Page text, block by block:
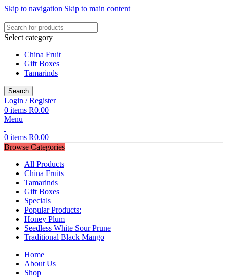
Skip to navigation Skip to main content
Select category
China Fruit
Gift Boxes
Tamarinds
Search
Login / Register
0 items R0.00
Menu
0 items R0.00
Browse Categories
All Products
China Fruits
Tamarinds
Gift Boxes
Specials
Popular Products:
Honey Plum
Seedless White Sour Prune
Traditional Black Mango
Home
About Us
Shop